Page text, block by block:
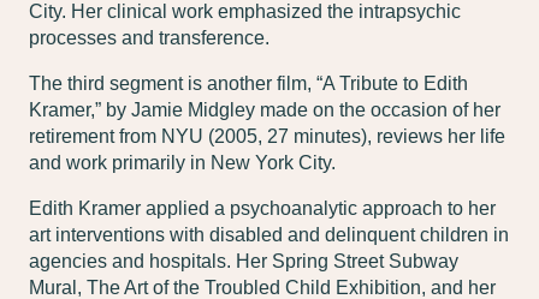
City. Her clinical work emphasized the intrapsychic
processes and transference.
The third segment is another film, “A Tribute to Edith
Kramer,” by Jamie Midgley made on the occasion of her
retirement from NYU (2005, 27 minutes), reviews her life
and work primarily in New York City.
Edith Kramer applied a psychoanalytic approach to her
art interventions with disabled and delinquent children in
agencies and hospitals. Her Spring Street Subway
Mural, The Art of the Troubled Child Exhibition, and her